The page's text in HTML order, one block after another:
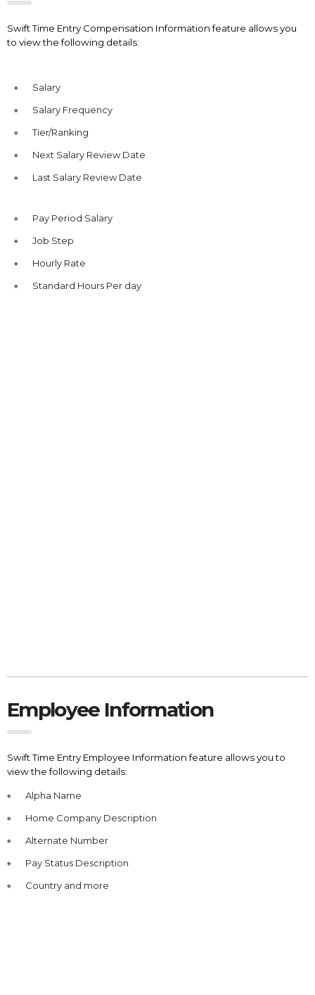
Swift Time Entry Compensation Information feature allows you
to view the following details:
Salary
Salary Frequency
Tier/Ranking
Next Salary Review Date
Last Salary Review Date
Pay Period Salary
Job Step
Hourly Rate
Standard Hours Per day
Employee Information
Swift Time Entry Employee Information feature allows you to
view the following details:
Alpha Name
Home Company Description
Alternate Number
Pay Status Description
Country and more